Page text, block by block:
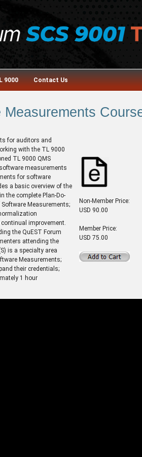
9000 Contact Us
for auditors and
with the TL 9000
TL 9000 QMS
measurements
for software
a basic overview of the
the complete Plan-Do-
Measurements;
improvement.
the QuEST Forum
attending the
is a specialty area
Measurements;
their credentials;
1 hour
Non-Member Price:
USD 90.00
Member Price:
USD 75.00